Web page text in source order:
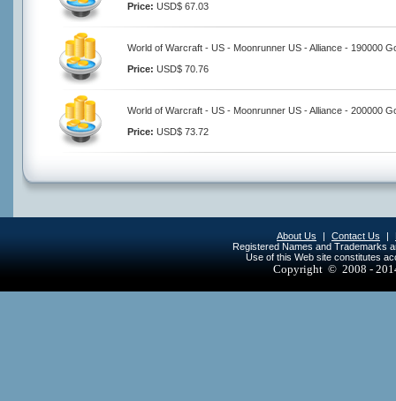
Price: USD$ 67.03
World of Warcraft - US - Moonrunner US - Alliance - 190000
Price: USD$ 70.76
World of Warcraft - US - Moonrunner US - Alliance - 200000
Price: USD$ 73.72
About Us | Contact Us |
Registered Names and Trademarks
Use of this Web site constitutes
Copyright © 2008 -